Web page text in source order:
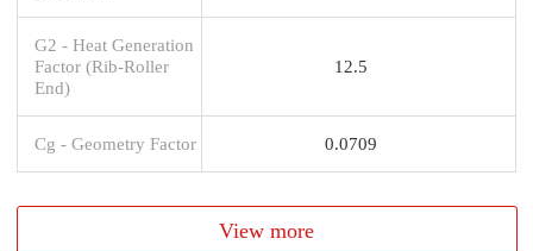
G2 - Heat Generation
Factor (Rib-Roller
End)
12.5
Cg - Geometry Factor 0.0709
View more